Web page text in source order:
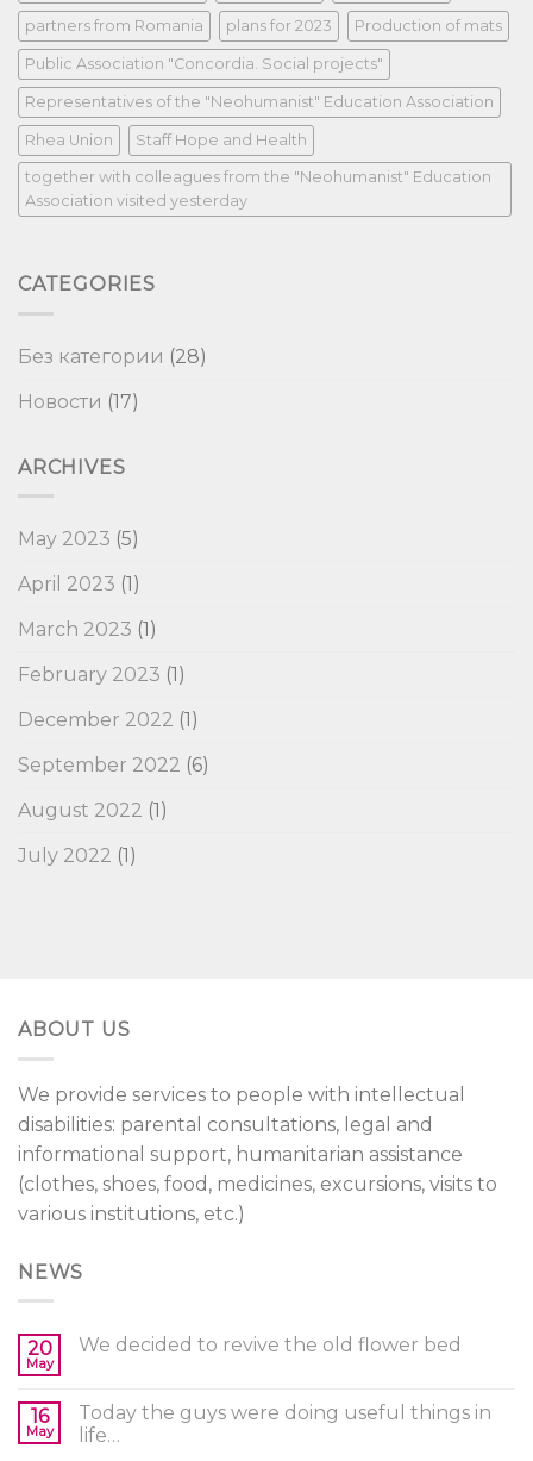
partners from Romania plans for 2023 Production of mats
Public Association "Concordia. Social projects"
Representatives of the "Neohumanist" Education Association
Rhea Union Staff Hope and Health
together with colleagues from the "Neohumanist" Education
Association visited yesterday
CATEGORIES
Без категории (28)
Новости (17)
ARCHIVES
May 2023 (5)
April 2023 (1)
March 2023 (1)
February 2023 (1)
December 2022 (1)
September 2022 (6)
August 2022 (1)
July 2022 (1)
ABOUT US
We provide services to people with intellectual
disabilities: parental consultations, legal and
informational support, humanitarian assistance
(clothes, shoes, food, medicines, excursions, visits to
various institutions, etc.)
NEWS
20
May
We decided to revive the old flower bed
16
May
Today the guys were doing useful things in
life…